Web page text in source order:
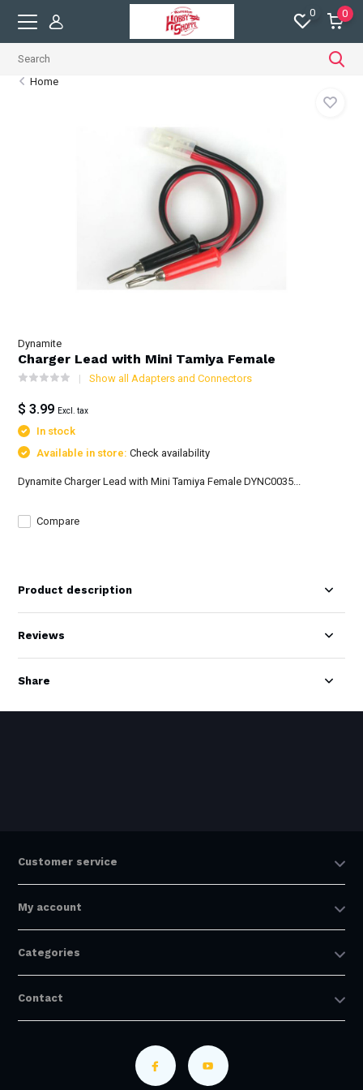
0 0
Home
Dynamite
Charger Lead with Mini Tamiya Female
Show all Adapters and Connectors
$ 3.99 Excl. tax
In stock
Available in store:Check availability
Dynamite Charger Lead with Mini Tamiya Female DYNC0035...
Compare
Product description
Reviews
Share
Customer service
My account
Categories
Contact